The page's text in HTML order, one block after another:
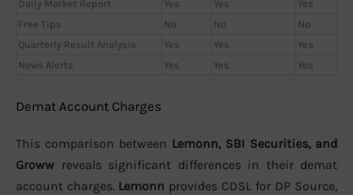
Daily Market Report
Yes Yes
Yes
Free Tips
No No
No
Quarterly Result Analysis
Yes Yes
Yes
News Alerts
Yes Yes Yes
Demat Account Charges
This comparison between Lemonn, SBI Securities, and
Groww reveals significant differences in their demat
account charges. Lemonn provides CDSL for DP Source,